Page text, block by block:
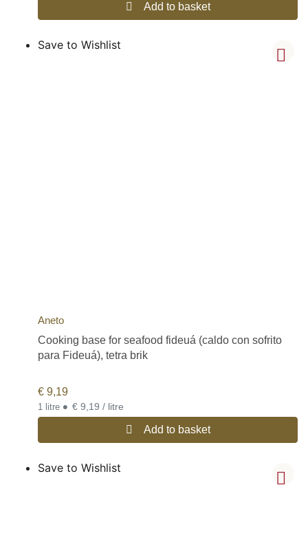
Add to basket
Save to Wishlist
Aneto
Cooking base for seafood fideuá (caldo con sofrito
para Fideuá), tetra brik
€ 9,19
1 litre • € 9,19 / litre
Add to basket
Save to Wishlist